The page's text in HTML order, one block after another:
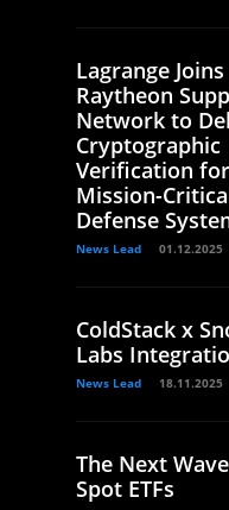
Lagrange Joins
Raytheon
Network to
Cryptographic
Verification for
Mission-
Defense
News Lead 01.12.2025
ColdStack x
Labs
News Lead 18.11.2025
The Next
Spot ETFs